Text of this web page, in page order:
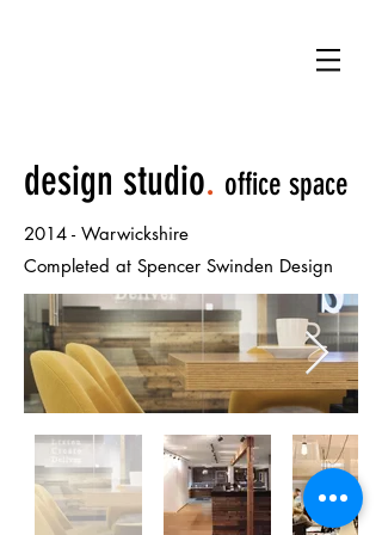
2014 - Warwickshire
Completed at Spencer Swinden Design
design studio. office space